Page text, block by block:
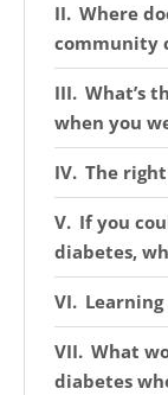
Where
community
What’s
when you
The
If you
diabetes,
What
diabetes